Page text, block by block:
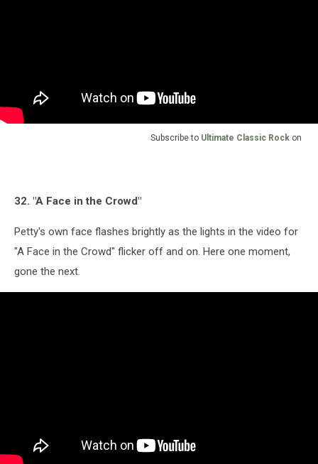
Subscribe to Ultimate Classic Rock on
32. "A Face in the Crowd"
Petty's own face flashes brightly as the lights in the video for
"A Face in the Crowd" flicker off and on. Here one moment,
gone the next.